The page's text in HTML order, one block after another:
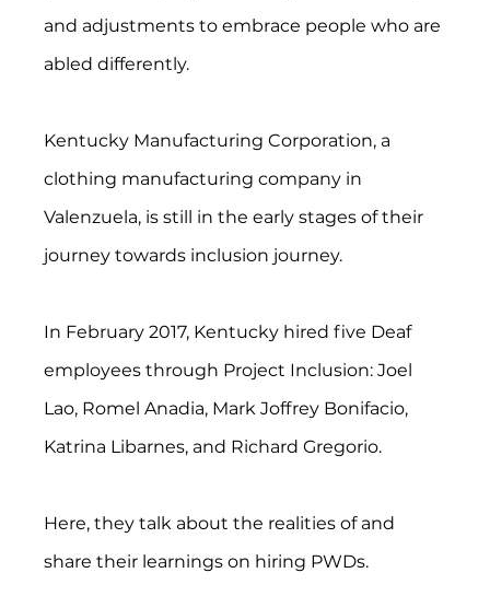
and adjustments to embrace people who are
abled differently.
Kentucky Manufacturing Corporation, a
clothing manufacturing company in
Valenzuela, is still in the early stages of their
journey towards inclusion journey.
In February 2017, Kentucky hired five Deaf
employees through Project Inclusion: Joel
Lao, Romel Anadia, Mark Joffrey Bonifacio,
Katrina Libarnes, and Richard Gregorio.
Here, they talk about the realities of and
share their learnings on hiring PWDs.